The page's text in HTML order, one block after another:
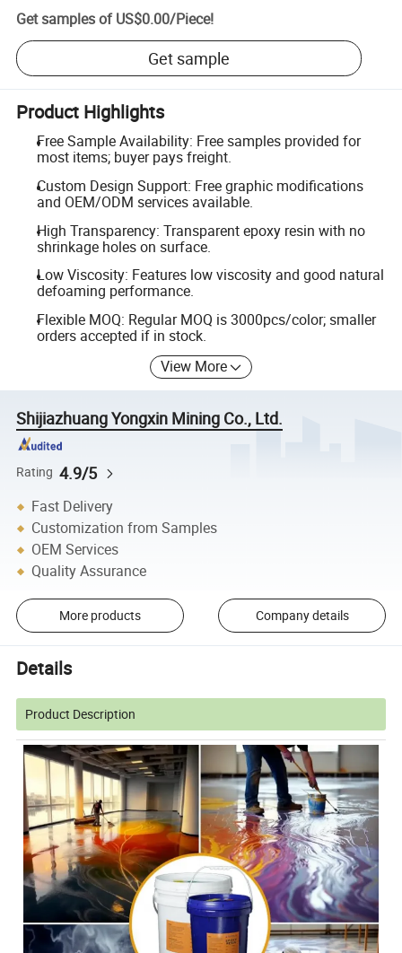
Get samples of US$0.00/Piece!
Get sample
Product Highlights
Free Sample Availability: Free samples provided for
most items; buyer pays freight.
Custom Design Support: Free graphic modifications
and OEM/ODM services available.
High Transparency: Transparent epoxy resin with no
shrinkage holes on surface.
Low Viscosity: Features low viscosity and good natural
defoaming performance.
Flexible MOQ: Regular MOQ is 3000pcs/color; smaller
orders accepted if in stock.
View More
Shijiazhuang Yongxin Mining Co., Ltd.
Rating 4.9/5
Fast Delivery
Customization from Samples
OEM Services
Quality Assurance
More products Company details
Details
Product Description